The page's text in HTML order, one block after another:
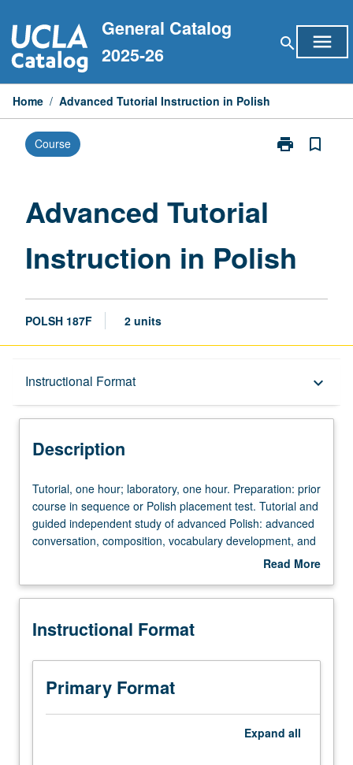
to
content
General Catalog
2025-26
search menu
Home / Advanced Tutorial Instruction in Polish
Course print
Print
page
bookmark_border
Advanced Tutorial
Instruction in Polish
POLSH 187F 2 units
Instructional Format keyboard_arrow_down
Description
Description
Tutorial,
one
hour;
laboratory,
Preparation:
course
sequence
Polish
placement
Tutorial, one hour; laboratory, one hour. Preparation: prior
course in sequence or Polish placement test. Tutorial and
guided independent study of advanced Polish: advanced
conversation, composition, vocabulary development, and
review of selected grammar topics. May be repeated for
Read More
Description
Instructional Format
Primary Format
Expand all